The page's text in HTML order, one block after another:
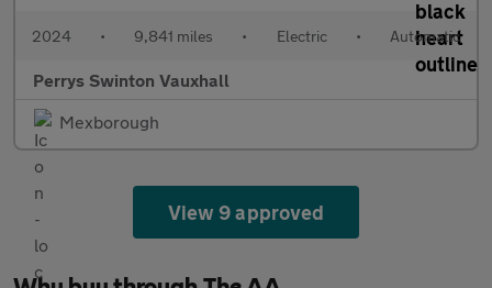
2024 • 9,841 miles • Electric • Automatic
Perrys Swinton Vauxhall
Mexborough
View 9 approved